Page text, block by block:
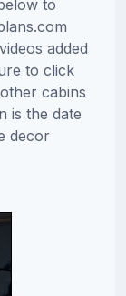
to
added
to click
cabins
is the date
decor